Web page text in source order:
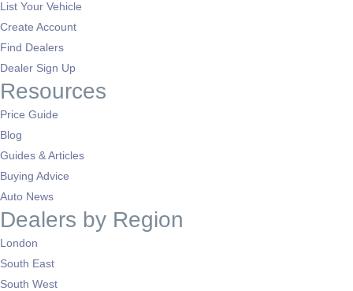
List Your Vehicle
Create Account
Find Dealers
Dealer Sign Up
Resources
Price Guide
Blog
Guides & Articles
Buying Advice
Auto News
Dealers by Region
London
South East
South West